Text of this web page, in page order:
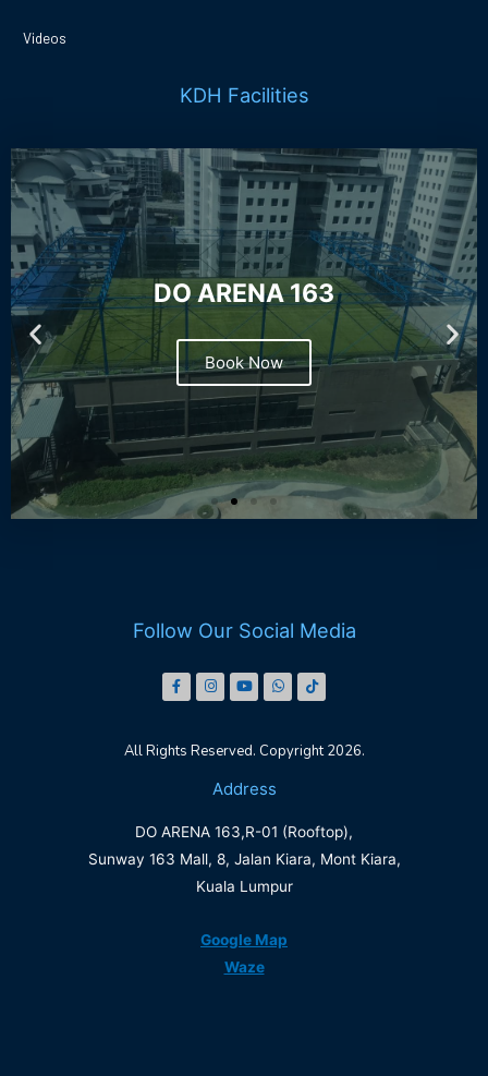
Videos
KDH Facilities
DO ARENA 163
Book Now
Follow Our Social Media
All Rights Reserved. Copyright 2026.
Address
DO ARENA 163,R-01 (Rooftop),
Sunway 163 Mall, 8, Jalan Kiara, Mont Kiara,
Kuala Lumpur
Google Map
Waze